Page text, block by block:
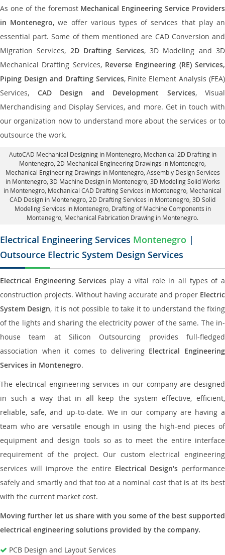
As one of the foremost Mechanical Engineering Service Providers
in Montenegro, we offer various types of services that play an
essential part. Some of them mentioned are CAD Conversion and
Migration Services, 2D Drafting Services, 3D Modeling and 3D
Mechanical Drafting Services, Reverse Engineering (RE) Services,
Piping Design and Drafting Services, Finite Element Analysis (FEA)
Services, CAD Design and Development Services, Visual
Merchandising and Display Services, and more. Get in touch with
our organization now to understand more about the services or to
outsource the work.
AutoCAD Mechanical Designing in Montenegro, Mechanical 2D Drafting in
Montenegro, 2D Mechanical Engineering Drawings in Montenegro
Mechanical Engineering Drawings in Montenegro, Assembly Design Services
in Montenegro, 3D Machine Design in Montenegro, 3D Modeling Solid Works
in Montenegro, Mechanical CAD Drafting Services in Montenegro, Mechanical
CAD Design in Montenegro, 2D Drafting Services in Montenegro , 3D Solid
Modeling Services in Montenegro, Drafting of Machine Components in
Montenegro, Mechanical Fabrication Drawing in Montenegro.
Electrical Engineering Services Montenegro |
Outsource Electric System Design Services
Electrical Engineering Services play a vital role in all types of a
construction projects. Without having accurate and proper Electric
System Design, it is not possible to take it to understand the fixing
of the lights and sharing the electricity power of the same. The in-
house team at Silicon Outsourcing provides full-fledged
association when it comes to delivering Electrical Engineering
Services in Montenegro.
The electrical engineering services in our company are designed
in such a way that in all keep the system effective, efficient,
reliable, safe, and up-to-date. We in our company are having a
team who are versatile enough in using the high-end pieces of
equipment and design tools so as to meet the entire interface
requirement of the project. Our custom electrical engineering
services will improve the entire Electrical Design’s performance
safely and smartly and that too at a nominal cost that is at its best
with the current market cost.
Moving further let us share with you some of the best supported
electrical engineering solutions provided by the company.
PCB Design and Layout Services